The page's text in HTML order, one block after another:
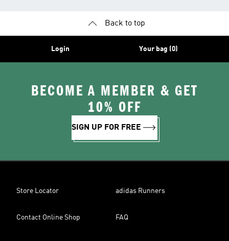
Back to top
Login Your bag (0)
BECOME A MEMBER & GET
10% OFF
SIGN UP FOR FREE
Store Locator adidas Runners
Contact Online Shop FAQ